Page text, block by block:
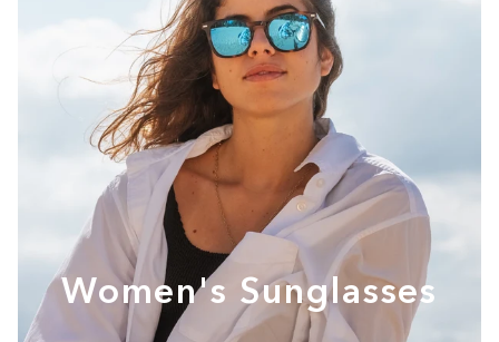
Women's Sunglasses